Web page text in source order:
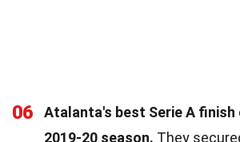
06
Atalanta's best Serie A finish
2019-20 season. They